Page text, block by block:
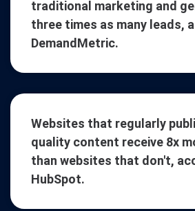
traditional marketing and
three times as many leads,
DemandMetric.
Websites that regularly
quality content receive 8x
than websites that don't,
HubSpot.